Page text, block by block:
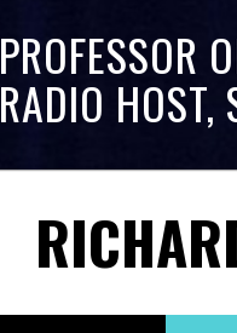
PROFESSOR
RADIO HOST,